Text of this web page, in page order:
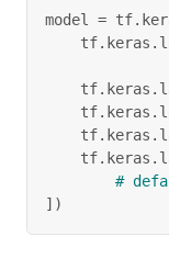
model = tf.
    tf
. keras .
    tf
. keras .
    tf
. keras .
    tf
. keras .
    tf
. keras .
#
] )